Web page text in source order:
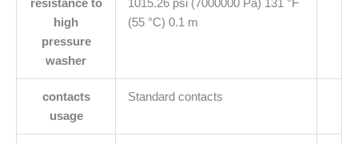
resistance to
high
pressure
washer
1015.26 psi (7000000 Pa) 131 °F
(55 °C) 0.1 m
contacts
usage
Standard contacts